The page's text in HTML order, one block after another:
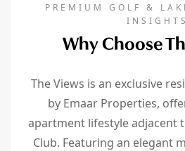
PREMIUM GOLF &
INSIGHTS
Why Choose
The Views is an exclusive
by Emaar Properties,
apartment lifestyle adjacent
Club. Featuring an elegant